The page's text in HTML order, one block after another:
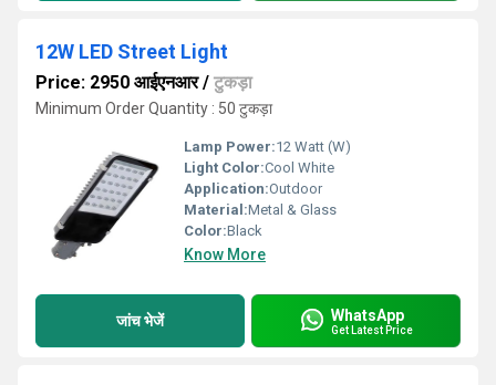
12W LED Street Light
Price: 2950 आईएनआर/ टुकड़ा
Minimum Order Quantity : 50 टुकड़ा
Lamp Power:12 Watt (W)
Light Color:Cool White
Application:Outdoor
Material:Metal & Glass
Color:Black
Know More
जांच भेजें WhatsApp
Get Latest Price